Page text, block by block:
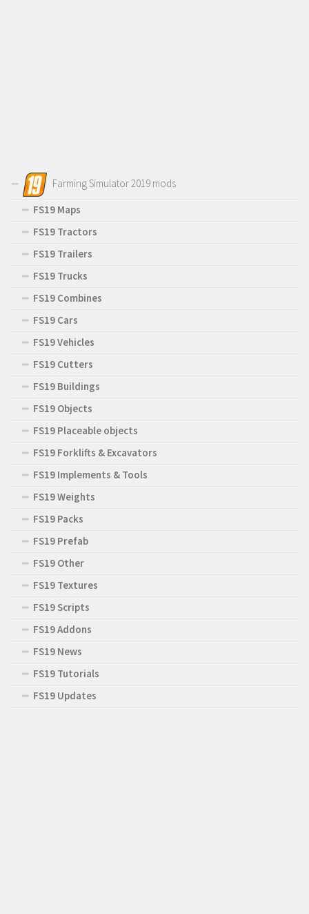
Farming Simulator 2019 mods
FS19 Maps
FS19 Tractors
FS19 Trailers
FS19 Trucks
FS19 Combines
FS19 Cars
FS19 Vehicles
FS19 Cutters
FS19 Buildings
FS19 Objects
FS19 Placeable objects
FS19 Forklifts & Excavators
FS19 Implements & Tools
FS19 Weights
FS19 Packs
FS19 Prefab
FS19 Other
FS19 Textures
FS19 Scripts
FS19 Addons
FS19 News
FS19 Tutorials
FS19 Updates